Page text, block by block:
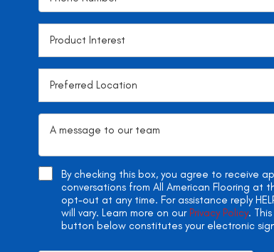
By checking this box, you agree to receive
conversations from All American Flooring at
opt-out at any time. For assistance reply
will vary. Learn more on our Privacy Policy.
button below constitutes your electronic